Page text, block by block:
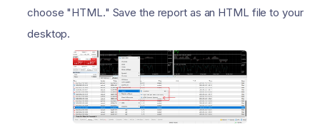
choose "HTML." Save the report as an HTML file to your
desktop.